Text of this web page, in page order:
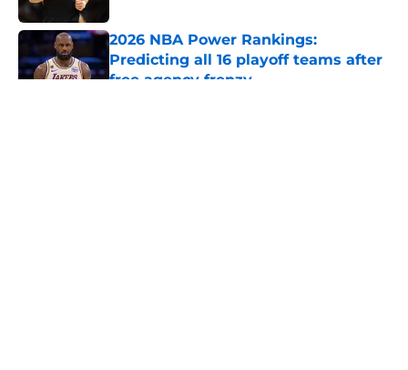
2026 NBA Power Rankings:
Predicting all 16 playoff teams after
free agency frenzy